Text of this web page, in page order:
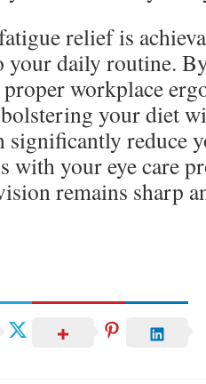
relief is
your daily routine.
workplace
bolstering your diet
significantly reduce
with your eye care
remains sharp